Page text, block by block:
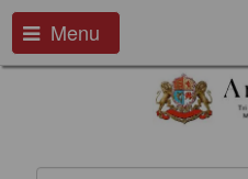
Menu